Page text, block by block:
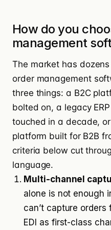
How do you
management
The market has
order management
three things: a B2C
bolted on, a legacy
touched in a decade,
platform built for B2B
criteria below cut
language.
Multi-channel
alone is not enough
can’t capture orders
EDI as first-class